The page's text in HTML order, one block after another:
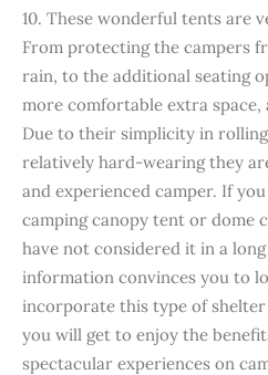
10. These wonderful tents are
From protecting the campers
rain, to the additional seating
more comfortable extra
Due to their simplicity in
relatively hard-wearing they
and experienced camper. If
camping canopy tent or dome
have not considered it in a
information convinces you to
incorporate this type of
you will get to enjoy the
spectacular experiences on